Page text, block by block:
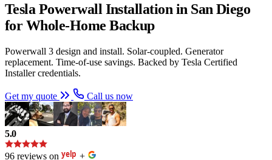
Tesla Powerwall Installation in San Diego
for Whole-Home Backup
Powerwall 3 design and install. Solar-coupled. Generator
replacement. Time-of-use savings. Backed by Tesla Certified
Installer credentials.
Get my quote Call us now
5.0
96 reviews on +